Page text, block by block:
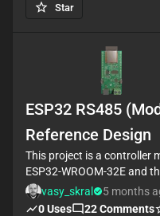
Star
ESP32 RS485
Reference Design
This project is a controller
ESP32-WROOM-32E and
communicate with Modbus
port for power and data, a
vasy_skral
5 months
0Uses 22Comments